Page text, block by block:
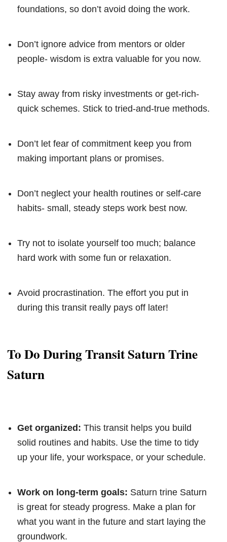
foundations, so don’t avoid doing the work.
Don’t ignore advice from mentors or older
people- wisdom is extra valuable for you now.
Stay away from risky investments or get-rich-
quick schemes. Stick to tried-and-true methods.
Don’t let fear of commitment keep you from
making important plans or promises.
Don’t neglect your health routines or self-care
habits- small, steady steps work best now.
Try not to isolate yourself too much; balance
hard work with some fun or relaxation.
Avoid procrastination. The effort you put in
during this transit really pays off later!
To Do During Transit Saturn Trine
Saturn
Get organized: This transit helps you build
solid routines and habits. Use the time to tidy
up your life, your workspace, or your schedule.
Work on long-term goals: Saturn trine Saturn
is great for steady progress. Make a plan for
what you want in the future and start laying the
groundwork.